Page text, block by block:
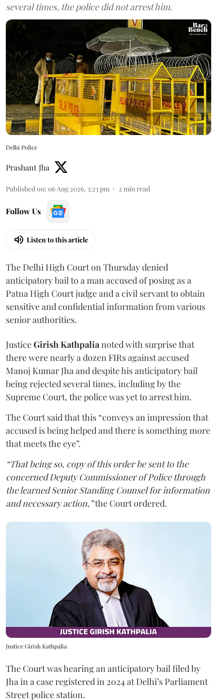
several times, the police did not arrest him.
Delhi Police
Prashant Jha
Published on: 06 Aug 2026, 3:23 pm 2 min read
Follow Us
Listen to this article
The Delhi High Court on Thursday denied
anticipatory bail to a man accused of posing as a
Patna High Court judge and a civil servant to obtain
sensitive and confidential information from various
senior authorities.
JusticeGirish Kathpalianoted with surprise that
there were nearly a dozen FIRs against accused
Manoj Kumar Jha and despite his anticipatory bail
being rejected several times, including by the
Supreme Court, the police was yet to arrest him.
The Court said that this “conveys an impression that
accused is being helped and there is something more
that meets the eye”.
“That being so, copy of this order be sent to the
concerned Deputy Commissioner of Police through
the learned Senior Standing Counsel for information
and necessary action,”the Court ordered.
Justice Girish Kathpalia
The Court was hearing an anticipatory bail filed by
Jha in a case registered in 2024 at Delhi’s Parliament
Street police station.